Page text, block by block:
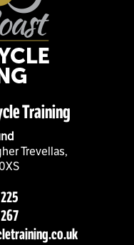
Training
Trevellas,